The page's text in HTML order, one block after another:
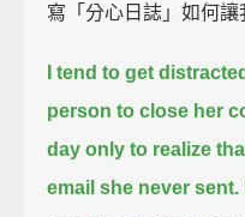
寫「分心日誌」如何
I tend to get
person to close her
day only to realize
email she never sent.